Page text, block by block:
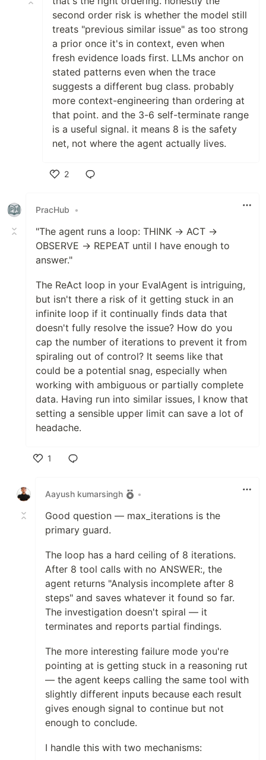
second order risk is whether the model still
treats "previous similar issue" as too strong
a prior once it's in context, even when
fresh evidence loads first. LLMs anchor on
stated patterns even when the trace
suggests a different bug class. probably
more context-engineering than ordering at
that point. and the 3-6 self-terminate range
is a useful signal. it means 8 is the safety
net, not where the agent actually lives.
2
PracHub
•
"The agent runs a loop: THINK → ACT →
OBSERVE → REPEAT until I have enough to
answer."
The ReAct loop in your EvalAgent is intriguing,
but isn't there a risk of it getting stuck in an
infinite loop if it continually finds data that
doesn't fully resolve the issue? How do you
cap the number of iterations to prevent it from
spiraling out of control? It seems like that
could be a potential snag, especially when
working with ambiguous or partially complete
data. Having run into similar issues, I know that
setting a sensible upper limit can save a lot of
headache.
1
Aayush kumarsingh
•
Good question — max_iterations is the
primary guard.
The loop has a hard ceiling of 8 iterations.
After 8 tool calls with no ANSWER:, the
agent returns "Analysis incomplete after 8
steps" and saves whatever it found so far.
The investigation doesn't spiral — it
terminates and reports partial findings.
The more interesting failure mode you're
pointing at is getting stuck in a reasoning rut
— the agent keeps calling the same tool with
slightly different inputs because each result
gives enough signal to continue but not
enough to conclude.
I handle this with two mechanisms: